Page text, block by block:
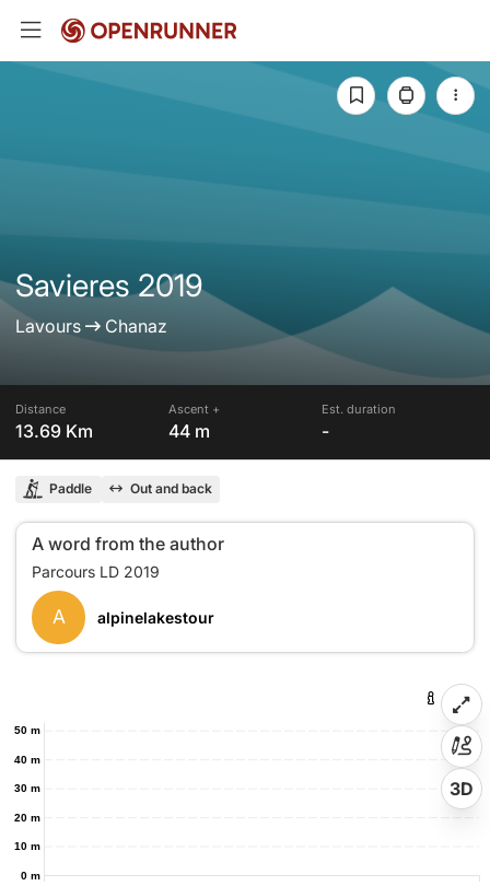
Savieres 2019
Lavours Chanaz
Distance
13.69 Km
Ascent +
44 m
Est. duration
-
Paddle Out and back
A word from the author
A alpinelakestour
0 m
10 m
20 m
30 m
40 m
50 m
3D